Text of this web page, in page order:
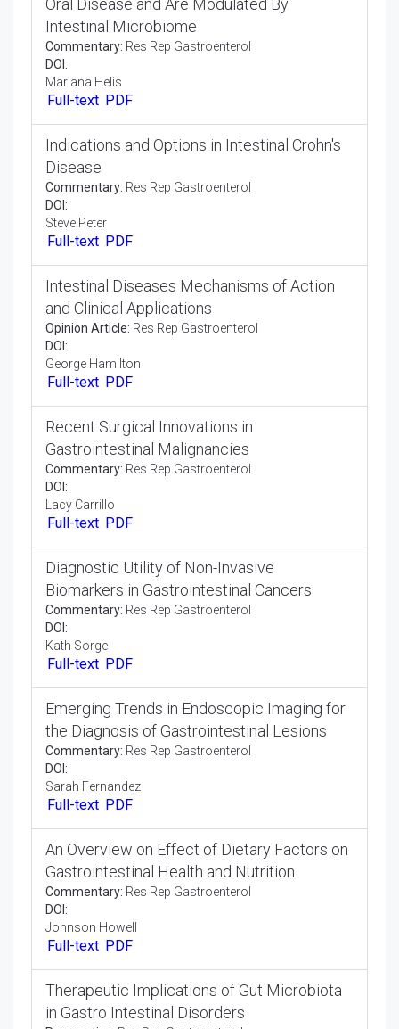
DOI:
Marta Svartman
Full-text PDF
Membrane Vesicles and Their Role in
Perspective:
Res Rep Gastroenterol
DOI:
Kristen Muraki
Full-text PDF
Oral Disease and Are Modulated By
Commentary:Res Rep Gastroenterol
Mariana Helis
Full-text PDF
Indications and Options in Intestinal Crohn's
Disease
Commentary:Res Rep Gastroenterol
DOI:
Steve Peter
Full-text PDF
Intestinal Diseases Mechanisms of Action
and Clinical Applications
Opinion Article:Res Rep Gastroenterol
DOI:
George Hamilton
Full-text
Recent Surgical Innovations in
Gastrointestinal Malignancies
Commentary: Res Rep Gastroenterol
DOI:
Lacy Carrillo
Full-text
Diagnostic Utility of Non-Invasive
Commentary:Res Rep Gastroenterol
DOI:
Kath Sorge
Full-text
the Diagnosis of Gastrointestinal Lesions
Commentary:
Res Rep Gastroenterol
DOI: